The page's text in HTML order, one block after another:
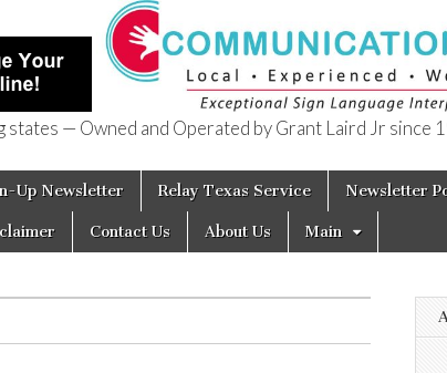
— Owned and Operated by Grant Laird Jr since
Up Newsletter Relay Texas Service Newsletter
Contact Us About Us Main